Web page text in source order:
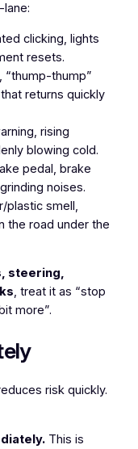
clicking, lights
resets.
“thump-thump”
returns quickly
rising
blowing cold.
pedal, brake
noises.
plastic smell,
the road under the
steering,
, treat it as “stop
more”.
risk quickly.
This is